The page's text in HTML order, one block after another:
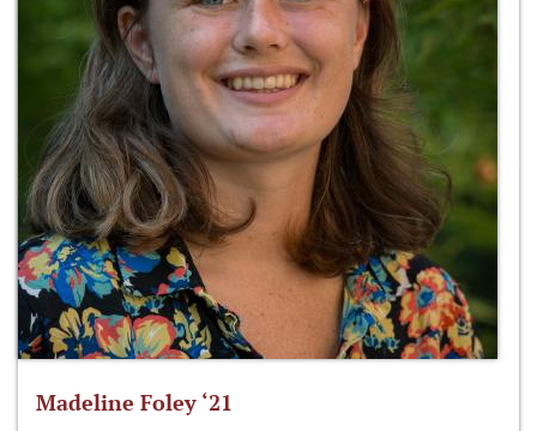
Madeline Foley ‘21